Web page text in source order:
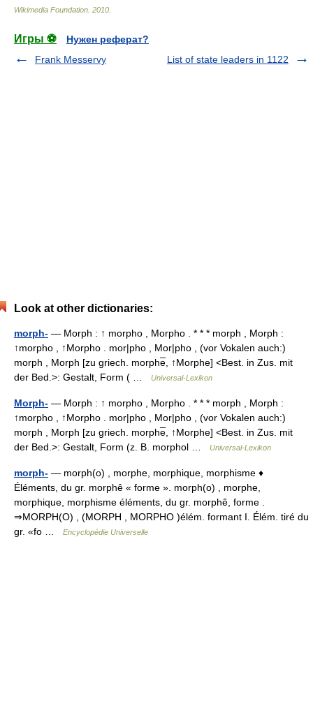
Wikimedia Foundation 2010
Игры ⚽
Нужен реферат?
Frank Messervy
List of state leaders in 1122
Look at other dictionaries:
morph- — Morph : ↑ morpho , Morpho . * * * morph , Morph :
↑morpho , ↑Morpho . mor|pho , Mor|pho , (vor Vokalen auch:)
morph , Morph [zu griech. morphe̅, ↑Morphe] <Best. in Zus. mit
der Bed.>: Gestalt, Form ( …
Universal-Lexikon
Morph- — Morph : ↑ morpho , Morpho . * * * morph , Morph :
↑morpho , ↑Morpho . mor|pho , Mor|pho , (vor Vokalen auch:)
morph , Morph [zu griech. morphe̅, ↑Morphe] <Best. in Zus. mit
der Bed.>: Gestalt, Form (z. B. morphol …
Universal-Lexikon
morph- — morph(o) , morphe, morphique, morphisme ♦
Éléments, du gr. morphê « forme ». morph(o) , morphe,
morphique, morphisme éléments, du gr. morphê, forme .
⇒MORPH(O) , (MORPH , MORPHO )élém. formant I. Élém. tiré du
gr. «fo …
Encyclopédie Universelle